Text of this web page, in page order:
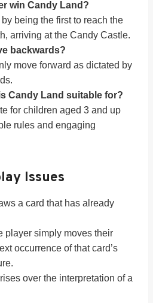
win Candy Land?
being the first to reach the
arriving at the Candy Castle.
backwards?
move forward as dictated by
Candy Land suitable for?
for children aged 3 and up
rules and engaging
Issues
a card that has already
player simply moves their
occurrence of that card’s
over the interpretation of a